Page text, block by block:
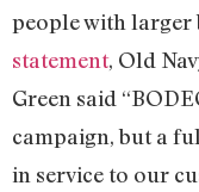
people with larger
statement, Old
Green said
campaign, but a
in service to our